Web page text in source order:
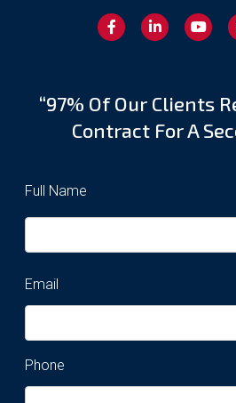
“97% Of Our Clients
Contract For A
Full Name
Email
Phone